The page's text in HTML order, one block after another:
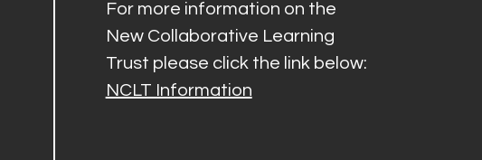
For more information on the
New Collaborative Learning
Trust please click the link below:
NCLT Information